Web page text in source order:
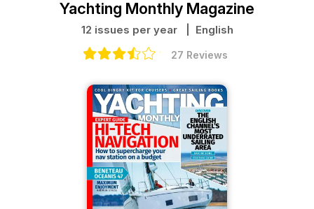
Yachting Monthly Magazine
12 issues per year | English
27 Reviews